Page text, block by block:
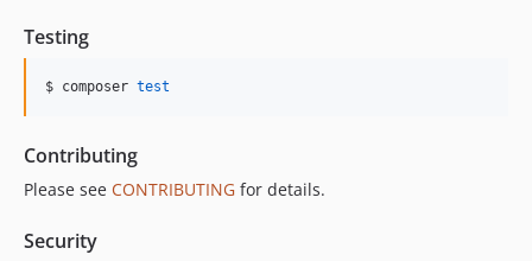
Testing
$ composer test
Contributing
Please see CONTRIBUTING for details.
Security